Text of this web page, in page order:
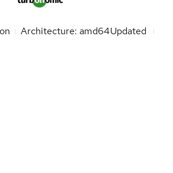
Architecture: amd64Updated